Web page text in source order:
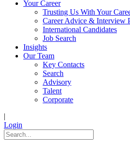
Your Career
Trusting Us With Your
Career Advice & Interview
International Candidates
Job Search
Insights
Our Team
Key Contacts
Search
Advisory
Talent
Corporate
|
Login